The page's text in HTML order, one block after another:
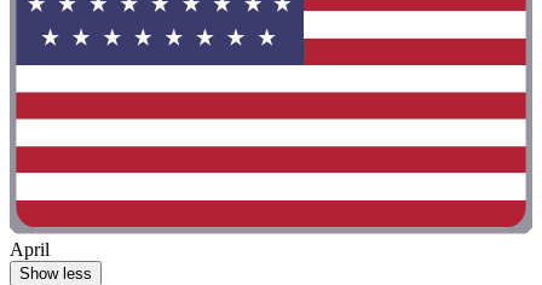
April
Show less